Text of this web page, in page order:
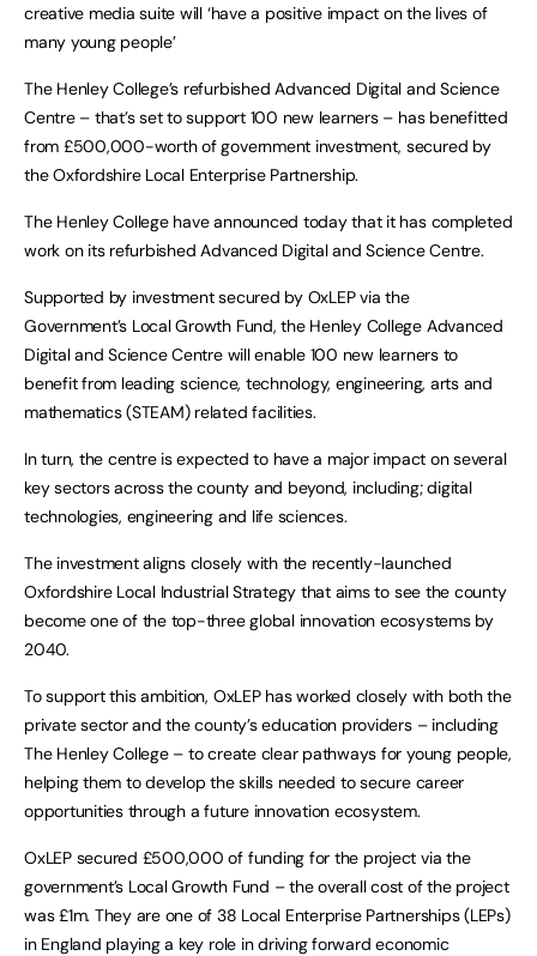
creative media suite will ‘have a positive impact on the lives of
many young people’
The Henley College’s refurbished Advanced Digital and Science
Centre – that’s set to support 100 new learners – has benefitted
from £500,000-worth of government investment, secured by
the Oxfordshire Local Enterprise Partnership.
The Henley College have announced today that it has completed
work on its refurbished Advanced Digital and Science Centre.
Supported by investment secured by OxLEP via the
Government’s Local Growth Fund, the Henley College Advanced
Digital and Science Centre will enable 100 new learners to
benefit from leading science, technology, engineering, arts and
mathematics (STEAM) related facilities.
In turn, the centre is expected to have a major impact on several
key sectors across the county and beyond, including; digital
technologies, engineering and life sciences.
The investment aligns closely with the recently-launched
Oxfordshire Local Industrial Strategy that aims to see the county
become one of the top-three global innovation ecosystems by
2040.
To support this ambition, OxLEP has worked closely with both the
private sector and the county’s education providers – including
The Henley College – to create clear pathways for young people,
helping them to develop the skills needed to secure career
opportunities through a future innovation ecosystem.
OxLEP secured £500,000 of funding for the project via the
government’s Local Growth Fund – the overall cost of the project
was £1m. They are one of 38 Local Enterprise Partnerships (LEPs)
in England playing a key role in driving forward economic